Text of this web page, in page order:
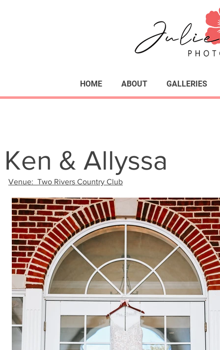
HOME ABOUT GALLERIES
Ken & Allyssa
Venue: Two Rivers Country Club